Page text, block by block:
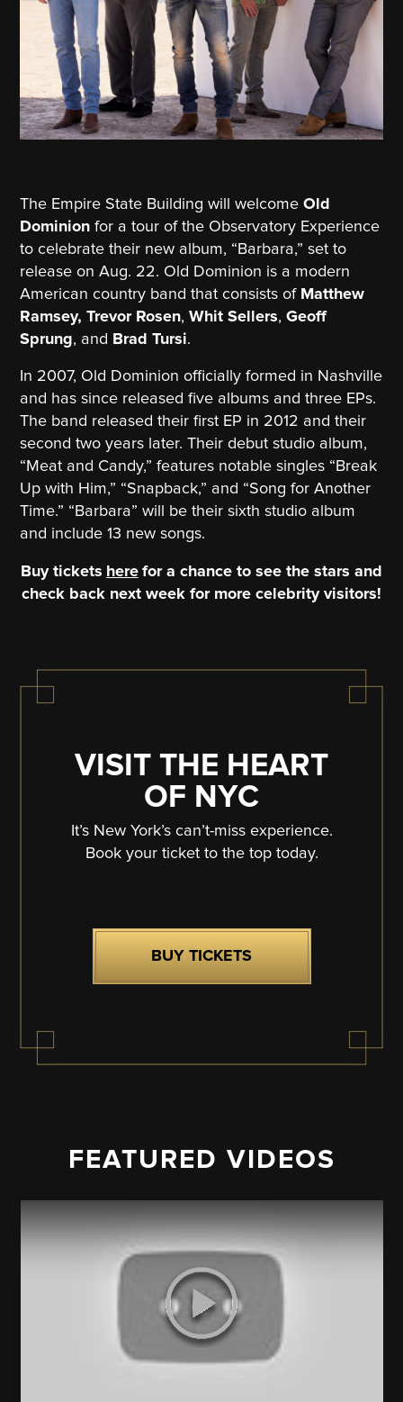
The Empire State Building will welcomeOld
Dominion for a tour of the Observatory Experience
to celebrate their new album, “Barbara,” set to
release on Aug. 22. Old Dominion is a modern
American country band that consists of Matthew
Ramsey, Trevor Rosen,Whit Sellers,Geoff
Sprung, and Brad Tursi.
In 2007, Old Dominion officially formed in Nashville
and has since released five albums and three EPs.
The band released their first EP in 2012 and their
second two years later. Their debut studio album,
“Meat and Candy,” features notable singles “Break
Up with Him,” “Snapback,” and “Song for Another
Time.” “Barbara” will be their sixth studio album
and include 13 new songs.
Buy tickets here for a chance to see the stars and
check back next week for more celebrity visitors!
VISIT THE HEART
OF NYC
It’s New York’s can’t-miss experience.
Book your ticket to the top today.
BUY TICKETS
FEATURED VIDEOS
launched from the EMPIRE STATE BUILDING in
LIVE from the Empire State